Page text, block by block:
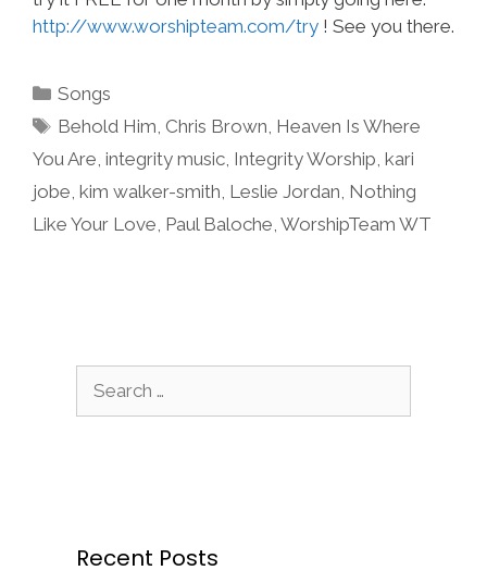
http://www.worshipteam.com/try ! See you there.
Categories
Songs
Tags
Behold Him, Chris Brown, Heaven Is Where
You Are, integrity music, Integrity Worship, kari
jobe, kim walker-smith, Leslie Jordan, Nothing
Like Your Love, Paul Baloche, WorshipTeam WT
Recent Posts